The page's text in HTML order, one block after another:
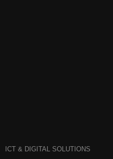
ICT & DIGITAL SOLUTIONS